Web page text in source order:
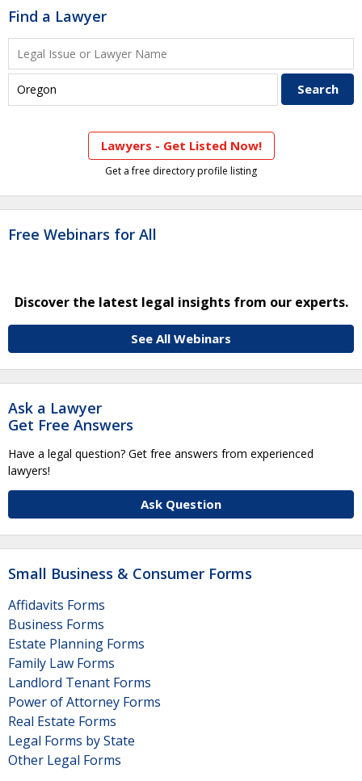
Find a Lawyer
Lawyers - Get Listed Now!
Get a free directory profile listing
Free Webinars for All
Discover the latest legal insights from our experts.
See All Webinars
Ask a Lawyer
Get Free Answers
Have a legal question? Get free answers from experienced
lawyers!
Ask Question
Small Business & Consumer Forms
Affidavits Forms
Business Forms
Estate Planning Forms
Family Law Forms
Landlord Tenant Forms
Power of Attorney Forms
Real Estate Forms
Legal Forms by State
Other Legal Forms